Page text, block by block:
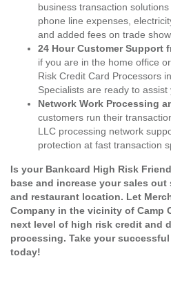
business transaction
phone line expenses,
and added fees on trade
24 Hour Customer Support
if you are in the home office
Risk Credit Card Processors
Specialists are ready to assist
Network Work Processing
customers run their
LLC processing network
protection at fast transaction
Is your Bankcard High Risk
base and increase your sales
and restaurant location. Let
Company in the vicinity of Camp
next level of high risk credit and
processing. Take your
today!